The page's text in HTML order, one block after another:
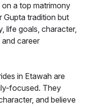
a top matrimony
Gupta tradition but
life goals, character,
career
in Etawah are
focused. They
and believe